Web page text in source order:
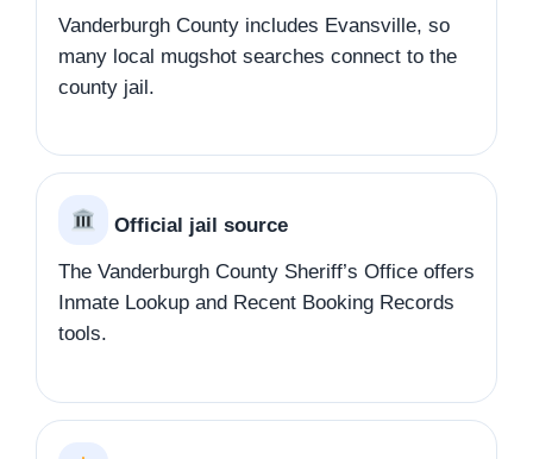
Vanderburgh County includes Evansville, so
many local mugshot searches connect to the
county jail.
Official jail source
The Vanderburgh County Sheriff’s Office offers
Inmate Lookup and Recent Booking Records
tools.